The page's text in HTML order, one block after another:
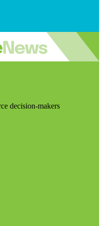
decision-makers